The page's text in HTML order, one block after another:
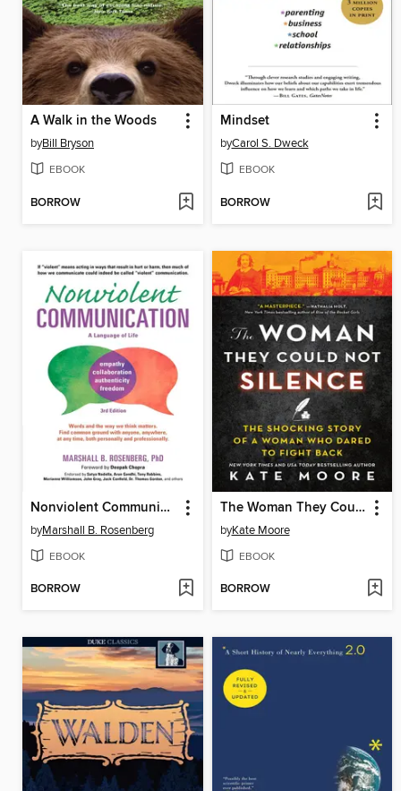
A Walk in the Woods
byBill Bryson
EBOOK
BORROW
Mindset
byCarol S. Dweck
EBOOK
BORROW
Nonviolent Communication
byMarshall B. Rosenberg
EBOOK
BORROW
The Woman They Could Not Silence
byKate Moore
EBOOK
BORROW